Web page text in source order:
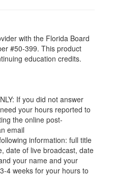
with the Florida Board
#50-399. This product
education credits.
If you did not answer
your hours reported to
the online post-
email
information: full title
date of live broadcast, date
your name and your
4 weeks for your hours to